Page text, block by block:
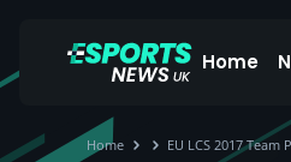
Home
Home EU LCS 2017 Team